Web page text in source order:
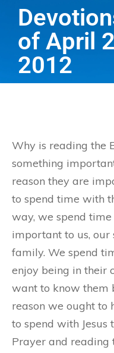
of April
2012
Why is reading the
something
reason they are
to spend time with
way, we spend
important to us, our
family. We spend
enjoy being in their
want to know them
reason we ought to
to spend with
Prayer and reading